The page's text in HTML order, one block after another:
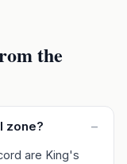
the
zone? –
are King's